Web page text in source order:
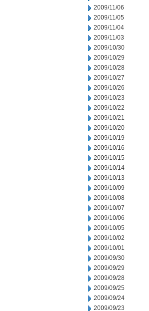
2009/11/06
2009/11/05
2009/11/04
2009/11/03
2009/10/30
2009/10/29
2009/10/28
2009/10/27
2009/10/26
2009/10/23
2009/10/22
2009/10/21
2009/10/20
2009/10/19
2009/10/16
2009/10/15
2009/10/14
2009/10/13
2009/10/09
2009/10/08
2009/10/07
2009/10/06
2009/10/05
2009/10/02
2009/10/01
2009/09/30
2009/09/29
2009/09/28
2009/09/25
2009/09/24
2009/09/23